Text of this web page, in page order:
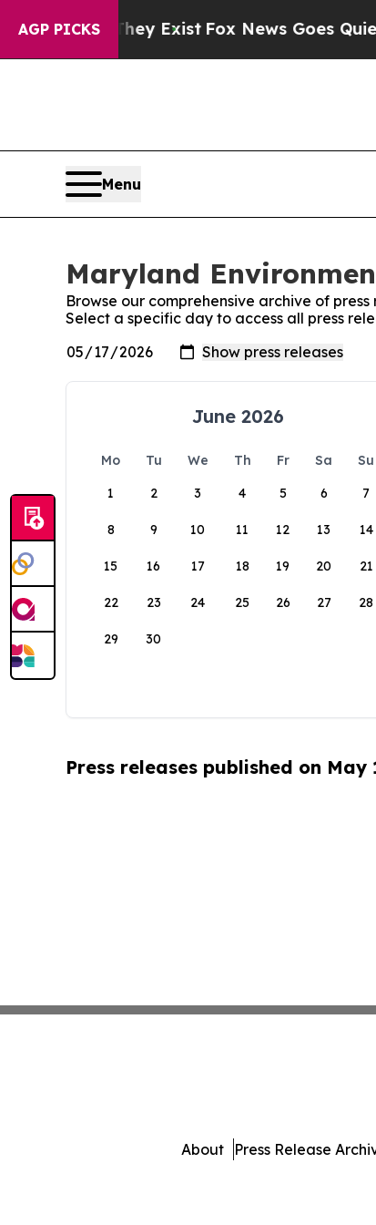
AGP PICKS
Proof They ExistFox News Goes Quiet
Menu
Maryland
Browse our comprehensive archive of
Select a specific day to access all press
June 2026
Mo Tu We Th Fr Sa
Su
1
2 3 4 5 6 7
8 9 10 11 12 13 14
15 16 17 18 19 20 21
22 23 24 25 26 27 28
29 30
Press releases published on May
About Press Release